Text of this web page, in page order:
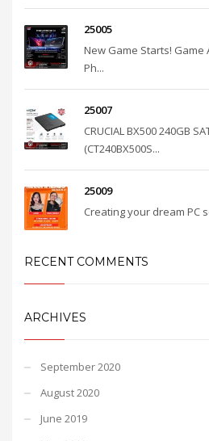
25005
New Game Starts! Game
Ph...
25007
CRUCIAL BX500 240GB
(CT240BX500S...
25009
Creating your dream PC
RECENT COMMENTS
ARCHIVES
September 2020
August 2020
June 2019